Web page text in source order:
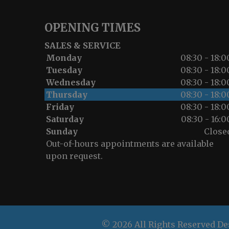
OPENING TIMES
SALES & SERVICE
Monday
08:30 -
Tuesday
08:30 -
Wednesday
08:30 -
Thursday
08:30 -
Friday
08:30 -
Saturday
08:30 -
Sunday
Out-of-hours appointments are available
upon request.
© 2026 All Rights Reserved